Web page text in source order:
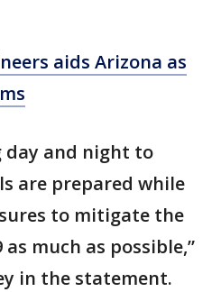
aids Arizona as
day and night to
are prepared while
to mitigate the
much as possible,”
in the statement.